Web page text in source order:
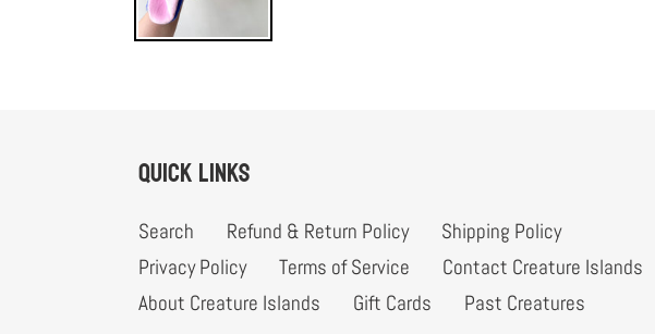
Quick links
Search Refund & Return Policy
Shipping Policy
Privacy Policy
Terms of Service
Contact Creature Islands
About Creature Islands
Gift Cards Past Creatures